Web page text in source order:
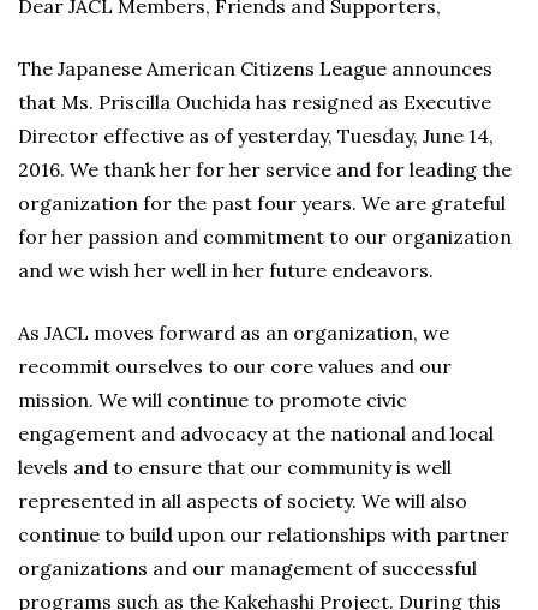
Dear JACL Members, Friends and Supporters,
The Japanese American Citizens League announces
that Ms. Priscilla Ouchida has resigned as Executive
Director effective as of yesterday, Tuesday, June 14,
2016. We thank her for her service and for leading the
organization for the past four years. We are grateful
for her passion and commitment to our organization
and we wish her well in her future endeavors.
As JACL moves forward as an organization, we
recommit ourselves to our core values and our
mission. We will continue to promote civic
engagement and advocacy at the national and local
levels and to ensure that our community is well
represented in all aspects of society. We will also
continue to build upon our relationships with partner
organizations and our management of successful
programs such as the Kakehashi Project. During this